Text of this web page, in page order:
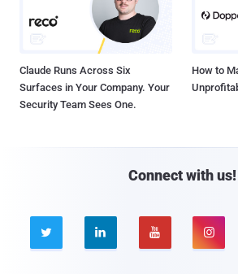
Claude Runs Across Six
Surfaces in Your Company. Your
Security Team Sees One.
How to
Connect with us!
   